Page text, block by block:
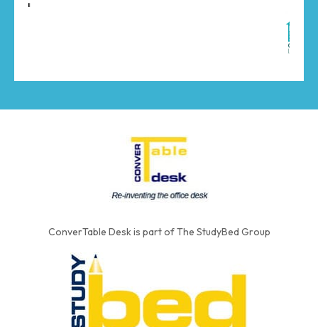
ConverTable Desk is part of The StudyBed Group